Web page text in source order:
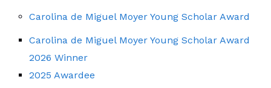
Carolina de Miguel Moyer Young Scholar Award
Carolina de Miguel Moyer Young Scholar Award
2026 Winner
2025 Awardee